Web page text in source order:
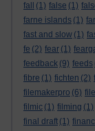
fall
(1) false (1)
farne islands (1)
fast and slow (1)
fe (2) fear (1)
feedback (9) feeds
fibre (1) fichten (2)
filemakerpro (6)
filmic (1) filming (1)
final draft (1)